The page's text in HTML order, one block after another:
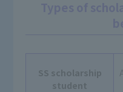
SS scholarship
student